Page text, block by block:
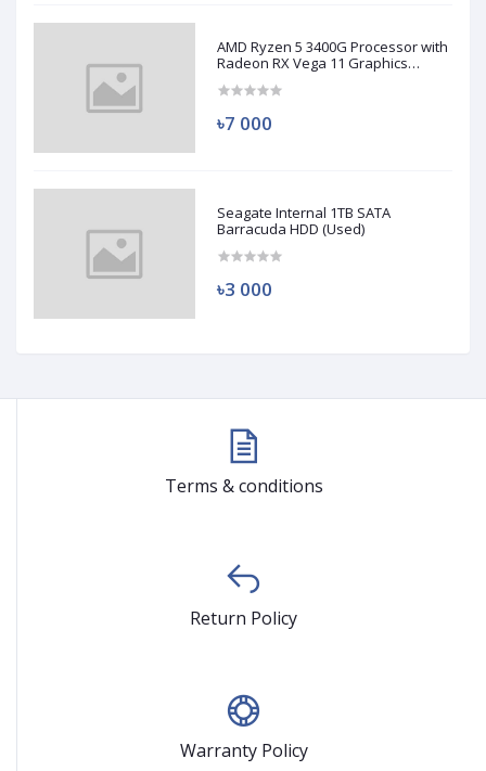
AMD Ryzen 5 3400G Processor with
Radeon RX Vega 11 Graphics
৳7 000
Seagate Internal 1TB SATA
Barracuda HDD (Used)
৳3 000
Terms & conditions
Return Policy
Warranty Policy